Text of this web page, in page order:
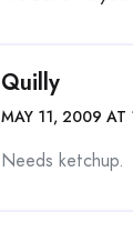
Quilly
MAY 11, 2009 AT
Needs ketchup.